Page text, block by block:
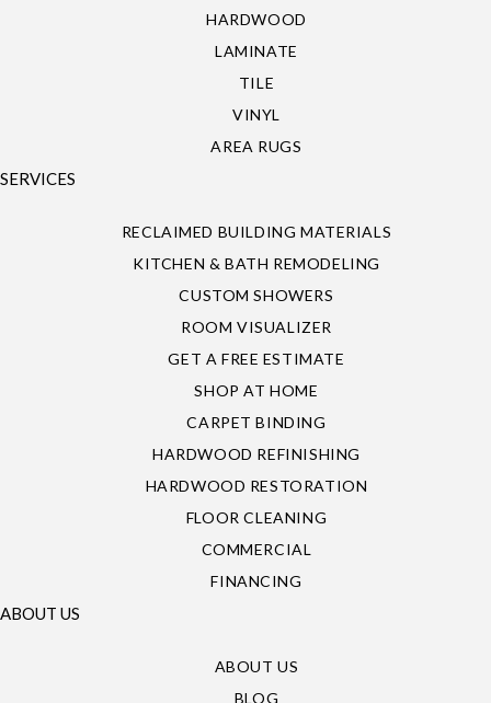
HARDWOOD
LAMINATE
TILE
VINYL
AREA RUGS
SERVICES
RECLAIMED BUILDING MATERIALS
KITCHEN & BATH REMODELING
CUSTOM SHOWERS
ROOM VISUALIZER
GET A FREE ESTIMATE
SHOP AT HOME
CARPET BINDING
HARDWOOD REFINISHING
HARDWOOD RESTORATION
FLOOR CLEANING
COMMERCIAL
FINANCING
ABOUT US
ABOUT US
BLOG